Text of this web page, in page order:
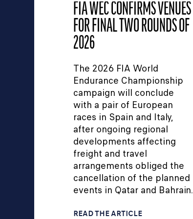
FIA WEC CONFIRMS VENUES
FOR FINAL TWO ROUNDS OF
2026
The 2026 FIA World
Endurance Championship
campaign will conclude
with a pair of European
races in Spain and Italy,
after ongoing regional
developments affecting
freight and travel
arrangements obliged the
cancellation of the planned
events in Qatar and Bahrain.
READ THE ARTICLE